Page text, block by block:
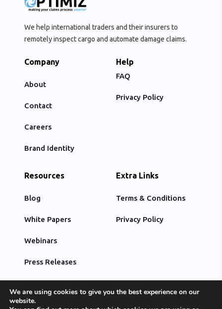
We help international traders and their insurers to
remotely inspect cargo and automate damage claims.
Company
About
Contact
Careers
Brand Identity
Help
FAQ
Privacy Policy
Resources
Blog
White Papers
Webinars
Press Releases
Extra Links
Terms & Conditions
Privacy Policy
We are using cookies to give you the best experience on our
website.